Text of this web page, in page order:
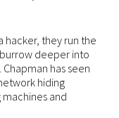
hacker, they run the
deeper into
has seen
hiding
and